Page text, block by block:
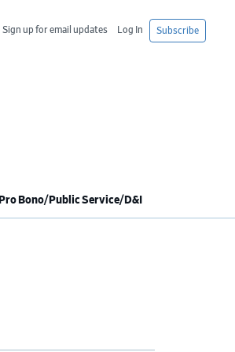
Subscribe
Log In
Sign up for email updates
Pro Bono/Public Service/D&I